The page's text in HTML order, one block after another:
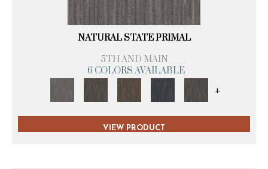
NATURAL STATE PRIMAL
5TH AND MAIN
6 COLORS AVAILABLE
+
VIEW PRODUCT